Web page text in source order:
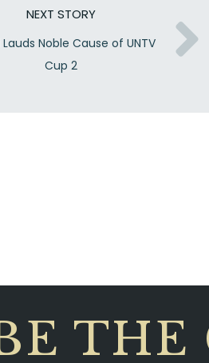
NEXT STORY
Lauds Noble Cause of UNTV
Cup 2
THE